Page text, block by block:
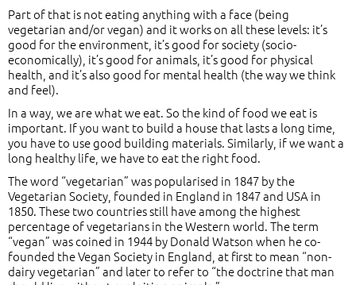
Part of that is not eating anything with a face (being
vegetarian and/or vegan) and it works on all these levels: it’s
good for the environment, it’s good for society (socio-
economically), it’s good for animals, it’s good for physical
health, and it’s also good for mental health (the way we think
and feel).
In a way, we are what we eat. So the kind of food we eat is
important. If you want to build a house that lasts a long time,
you have to use good building materials. Similarly, if we want a
long healthy life, we have to eat the right food.
The word “vegetarian” was popularised in 1847 by the
Vegetarian Society, founded in England in 1847 and USA in
1850. These two countries still have among the highest
percentage of vegetarians in the Western world. The term
“vegan” was coined in 1944 by Donald Watson when he co-
founded the Vegan Society in England, at first to mean “non-
dairy vegetarian” and later to refer to “the doctrine that man